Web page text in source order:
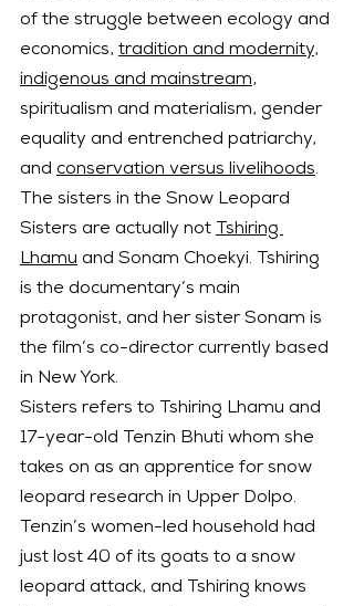
of the struggle between ecology and
economics, tradition and modernity,
indigenous and mainstream,
spiritualism and materialism, gender
equality and entrenched patriarchy,
and conservation versus livelihoods.
The sisters in the Snow Leopard
Sisters are actually not
Tshiring
Lhamu and Sonam Choekyi. Tshiring
is the documentary’s main
protagonist, and her sister Sonam is
the film’s co-director currently based
in New York.
Sisters refers to Tshiring Lhamu and
17-year-old Tenzin Bhuti whom she
takes on as an apprentice for snow
leopard research in Upper Dolpo.
Tenzin’s women-led household had
just lost 40 of its goats to a snow
leopard attack, and Tshiring knows